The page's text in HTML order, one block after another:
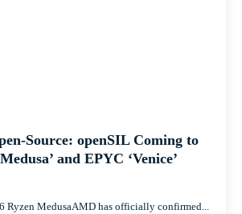
Source: openSIL Coming to
and EPYC ‘Venice’
Ryzen MedusaAMD has officially confirmed...